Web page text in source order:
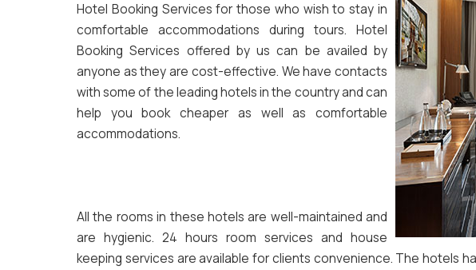
Hotel Booking Services for those who wish to stay in
comfortable accommodations during tours. Hotel
Booking Services offered by us can be availed by
anyone as they are cost-effective. We have contacts
with some of the leading hotels in the country and can
help you book cheaper as well as comfortable
accommodations.
All the rooms in these hotels are well-maintained and
are hygienic. 24 hours room services and house
keeping services are available for clients convenience. The hotels